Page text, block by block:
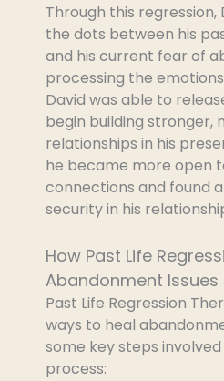
Through this
the dots between his
and his current fear of
processing the
David was able to
begin building stronger,
relationships in his
he became more open
connections and found
security in his
How Past Life
Abandonment Issues
Past Life Regression
ways to heal
some key steps
process: